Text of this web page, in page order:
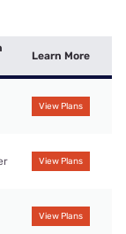
Learn More
View Plans
View Plans
View Plans